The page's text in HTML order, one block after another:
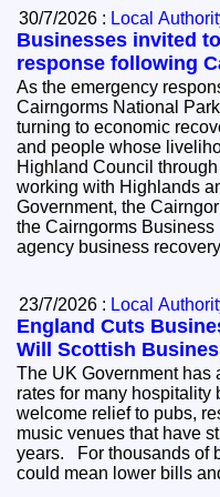
30/7/2026 : Local
Businesses invited
response following
As the emergency
Cairngorms National
turning to economic
and people whose
Highland Council
working with Highlands
Government, the
the Cairngorms
agency business
23/7/2026 : Local
England Cuts
Will Scottish
The UK Government has
rates for many
welcome relief to pubs,
music venues that have
years. For thousands of businesses south of the Border, it
could mean lower bills